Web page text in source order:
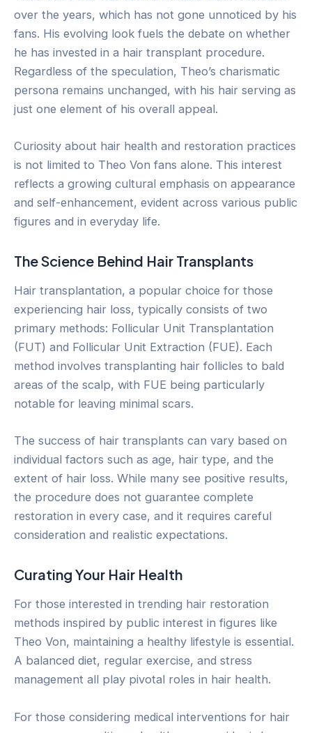
over the years, which has not gone unnoticed by his
fans. His evolving look fuels the debate on whether
he has invested in a hair transplant procedure.
Regardless of the speculation, Theo’s charismatic
persona remains unchanged, with his hair serving as
just one element of his overall appeal.
Curiosity about hair health and restoration practices
is not limited to Theo Von fans alone. This interest
reflects a growing cultural emphasis on appearance
and self-enhancement, evident across various public
figures and in everyday life.
The Science Behind Hair Transplants
Hair transplantation, a popular choice for those
experiencing hair loss, typically consists of two
primary methods: Follicular Unit Transplantation
(FUT) and Follicular Unit Extraction (FUE). Each
method involves transplanting hair follicles to bald
areas of the scalp, with FUE being particularly
notable for leaving minimal scars.
The success of hair transplants can vary based on
individual factors such as age, hair type, and the
extent of hair loss. While many see positive results,
the procedure does not guarantee complete
restoration in every case, and it requires careful
consideration and realistic expectations.
Curating Your Hair Health
For those interested in trending hair restoration
methods inspired by public interest in figures like
Theo Von, maintaining a healthy lifestyle is essential.
A balanced diet, regular exercise, and stress
management all play pivotal roles in hair health.
For those considering medical interventions for hair